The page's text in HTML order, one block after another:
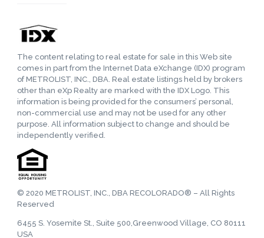
The content relating to real estate for sale in this Web site
comes in part from the Internet Data eXchange (IDX) program
of METROLIST, INC., DBA. Real estate listings held by brokers
other than eXp Realty are marked with the IDX Logo. This
information is being provided for the consumers’ personal,
non-commercial use and may not be used for any other
purpose. All information subject to change and should be
independently verified.
© 2020 METROLIST, INC., DBA RECOLORADO® – All Rights
Reserved
6455 S. Yosemite St., Suite 500,Greenwood Village, CO 80111
USA